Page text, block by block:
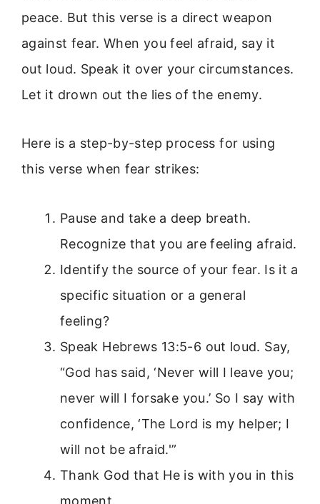
peace. But this verse is a direct weapon
against fear. When you feel afraid, say it
out loud. Speak it over your circumstances.
Let it drown out the lies of the enemy.
Here is a step-by-step process for using
this verse when fear strikes:
Pause and take a deep breath.
Recognize that you are feeling afraid.
Identify the source of your fear. Is it a
specific situation or a general
feeling?
Speak Hebrews 13:5-6 out loud. Say,
“God has said, ‘Never will I leave you;
never will I forsake you.’ So I say with
confidence, ‘The Lord is my helper; I
will not be afraid.'”
Thank God that He is with you in this
moment.